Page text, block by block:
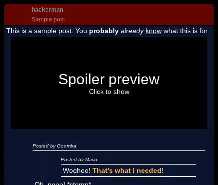
hackerman
Sample post
This is a sample post. You probably already know what this is for.
"I'm a-Luigi, number one!"
Spoiler preview
Click to show
Posted by Goomba
Posted by Mario
Woohoo! That's what I needed!